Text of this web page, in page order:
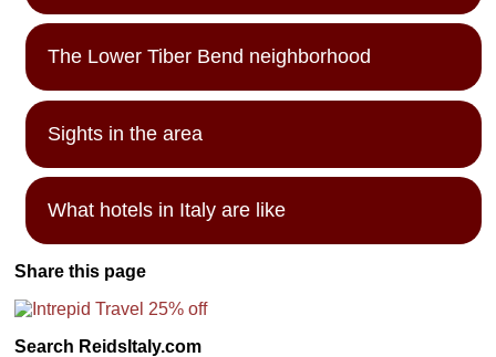
The Lower Tiber Bend neighborhood
Sights in the area
What hotels in Italy are like
Share this page
Search ReidsItaly.com